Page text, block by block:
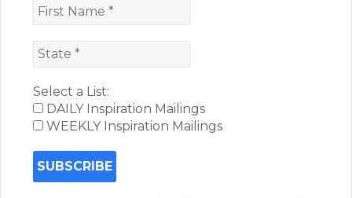
Select a List:
DAILY Inspiration Mailings
WEEKLY Inspiration Mailings